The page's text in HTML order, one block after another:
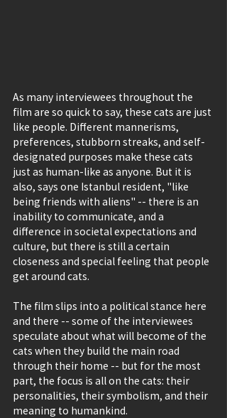
As many interviewees throughout the
film are so quick to say, these cats are just
like people. Different mannerisms,
preferences, stubborn streaks, and self-
designated purposes make these cats
just as human-like as anyone. But it is
also, says one Istanbul resident, "like
being friends with aliens" -- there is an
inability to communicate, and a
difference in societal expectations and
culture, but there is still a certain
closeness and special feeling that people
get around cats.
The film slips into a political stance here
and there -- some of the interviewees
speculate about what will become of the
cats when they build the main road
through their home -- but for the most
part, the focus is all on the cats: their
personalities, their symbolism, and their
meaning to humankind.